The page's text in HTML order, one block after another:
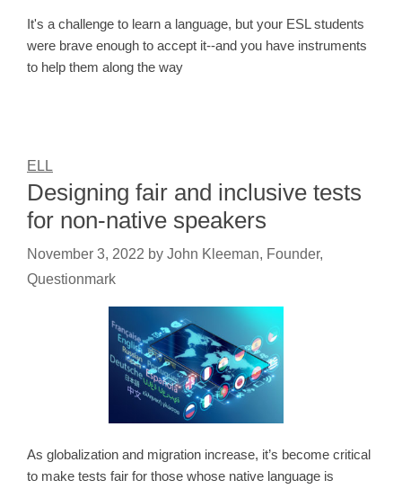
It's a challenge to learn a language, but your ESL students
were brave enough to accept it--and you have instruments
to help them along the way
ELL
Designing fair and inclusive tests
for non-native speakers
November 3, 2022 by John Kleeman, Founder,
Questionmark
As globalization and migration increase, it’s become critical
to make tests fair for those whose native language is